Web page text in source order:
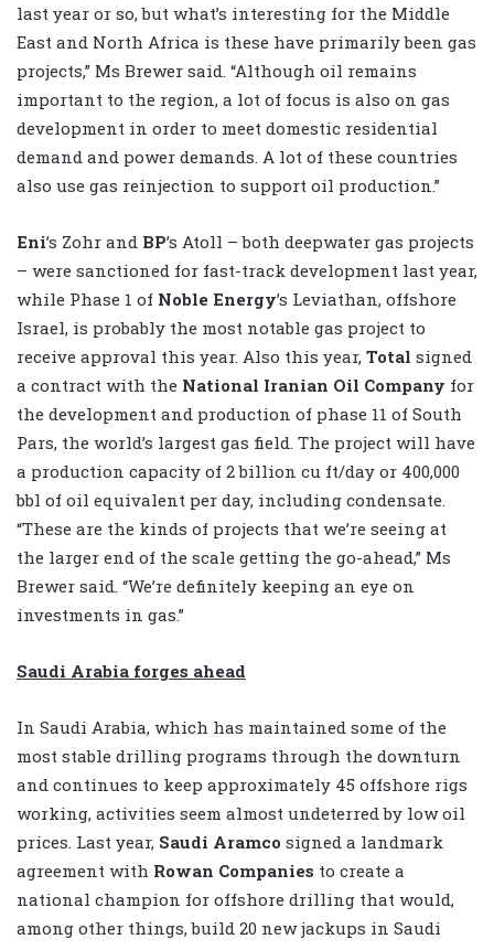
last year or so, but what’s interesting for the Middle
East and North Africa is these have primarily been gas
projects,” Ms Brewer said. “Although oil remains
important to the region, a lot of focus is also on gas
development in order to meet domestic residential
demand and power demands. A lot of these countries
also use gas reinjection to support oil production.”
Eni’s Zohr and BP’s Atoll – both deepwater gas projects
– were sanctioned for fast-track development last year,
while Phase 1 of Noble Energy’s Leviathan, offshore
Israel, is probably the most notable gas project to
receive approval this year. Also this year, Total signed
a contract with the National Iranian Oil Company for
the development and production of phase 11 of South
Pars, the world’s largest gas field. The project will have
a production capacity of 2 billion cu ft/day or 400,000
bbl of oil equivalent per day, including condensate.
“These are the kinds of projects that we’re seeing at
the larger end of the scale getting the go-ahead,” Ms
Brewer said. “We’re definitely keeping an eye on
investments in gas.”
Saudi Arabia forges ahead
In Saudi Arabia, which has maintained some of the
most stable drilling programs through the downturn
and continues to keep approximately 45 offshore rigs
working, activities seem almost undeterred by low oil
prices. Last year, Saudi Aramco signed a landmark
agreement with Rowan Companies to create a
national champion for offshore drilling that would,
among other things, build 20 new jackups in Saudi